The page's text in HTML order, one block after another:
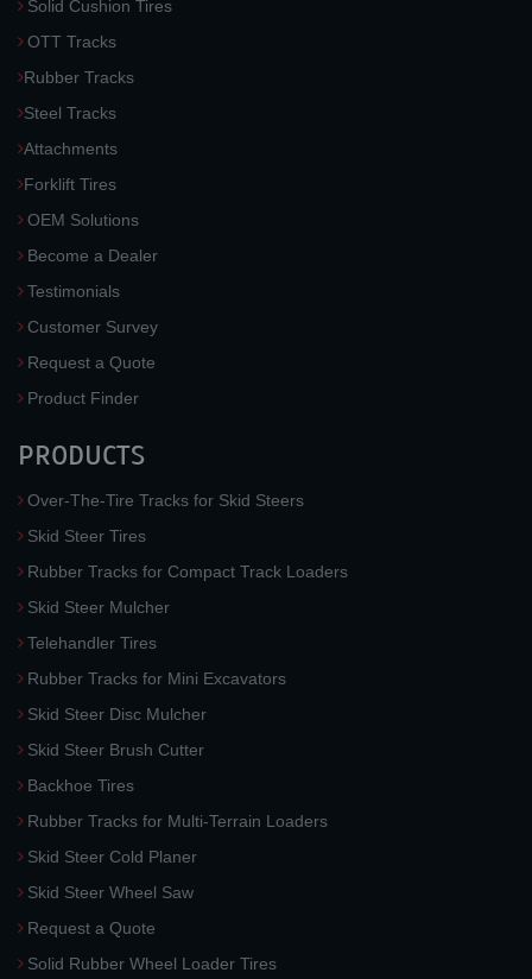
Solid Cushion Tires
OTT Tracks
Rubber Tracks
Steel Tracks
Attachments
Forklift Tires
OEM Solutions
Become a Dealer
Testimonials
Customer Survey
Request a Quote
Product Finder
PRODUCTS
Over-The-Tire Tracks for Skid Steers
Skid Steer Tires
Rubber Tracks for Compact Track Loaders
Skid Steer Mulcher
Telehandler Tires
Rubber Tracks for Mini Excavators
Skid Steer Disc Mulcher
Skid Steer Brush Cutter
Backhoe Tires
Rubber Tracks for Multi-Terrain Loaders
Skid Steer Cold Planer
Skid Steer Wheel Saw
Request a Quote
Solid Rubber Wheel Loader Tires